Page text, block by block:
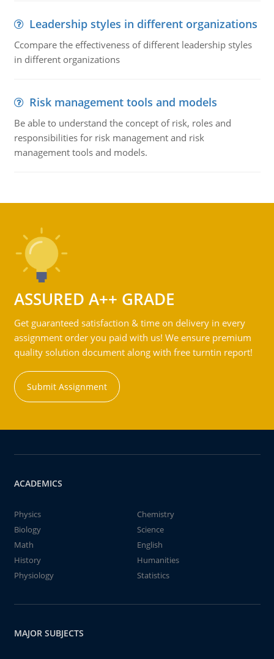
Leadership styles in different organizations
Ccompare the effectiveness of different leadership styles
in different organizations
Risk management tools and models
Be able to understand the concept of risk, roles and
responsibilities for risk management and risk
management tools and models.
ASSURED A++ GRADE
Get guaranteed satisfaction & time on delivery in every
assignment order you paid with us! We ensure premium
quality solution document along with free turntin report!
Submit Assignment
ACADEMICS
Physics
Chemistry
Biology
Science
Math
English
History
Humanities
Physiology
Statistics
MAJOR SUBJECTS